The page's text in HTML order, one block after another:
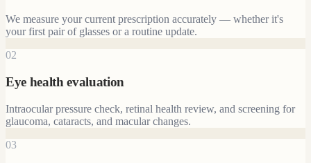
We measure your current prescription accurately — whether it's
your first pair of glasses or a routine update.
02
Eye health evaluation
Intraocular pressure check, retinal health review, and screening for
glaucoma, cataracts, and macular changes.
03